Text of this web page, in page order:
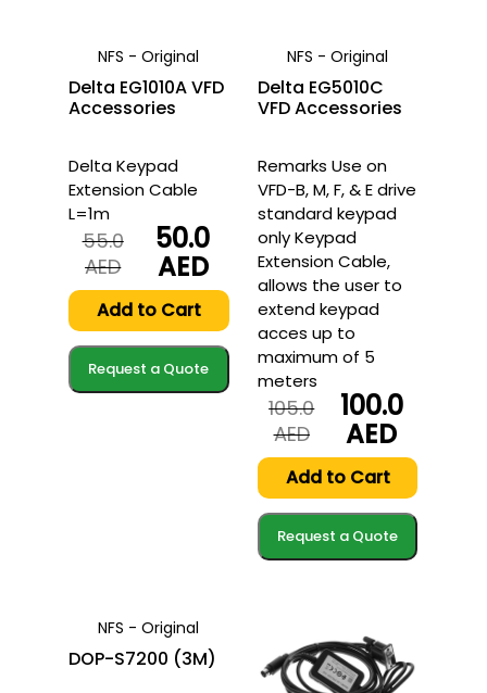
NFS - Original
Delta EG1010A VFD
Accessories
Delta Keypad
Extension Cable
L=1m
55.0
AED
Original
was:
55.0
AED.
50.0
AED
Current
is:
50.0
AED.
Add to Cart
Request a Quote
NFS - Original
Delta EG5010C
VFD Accessories
Remarks Use on
VFD-B, M, F, & E drive
standard keypad
only Keypad
Extension Cable,
allows the user to
extend keypad
acces up to
maximum of 5
meters
105.0
AED
Original
was:
105.0
AED.
100.0
AED
Current
is:
100.0
AED.
Add to Cart
Request a Quote
NFS - Original
DOP-S7200 (3M)